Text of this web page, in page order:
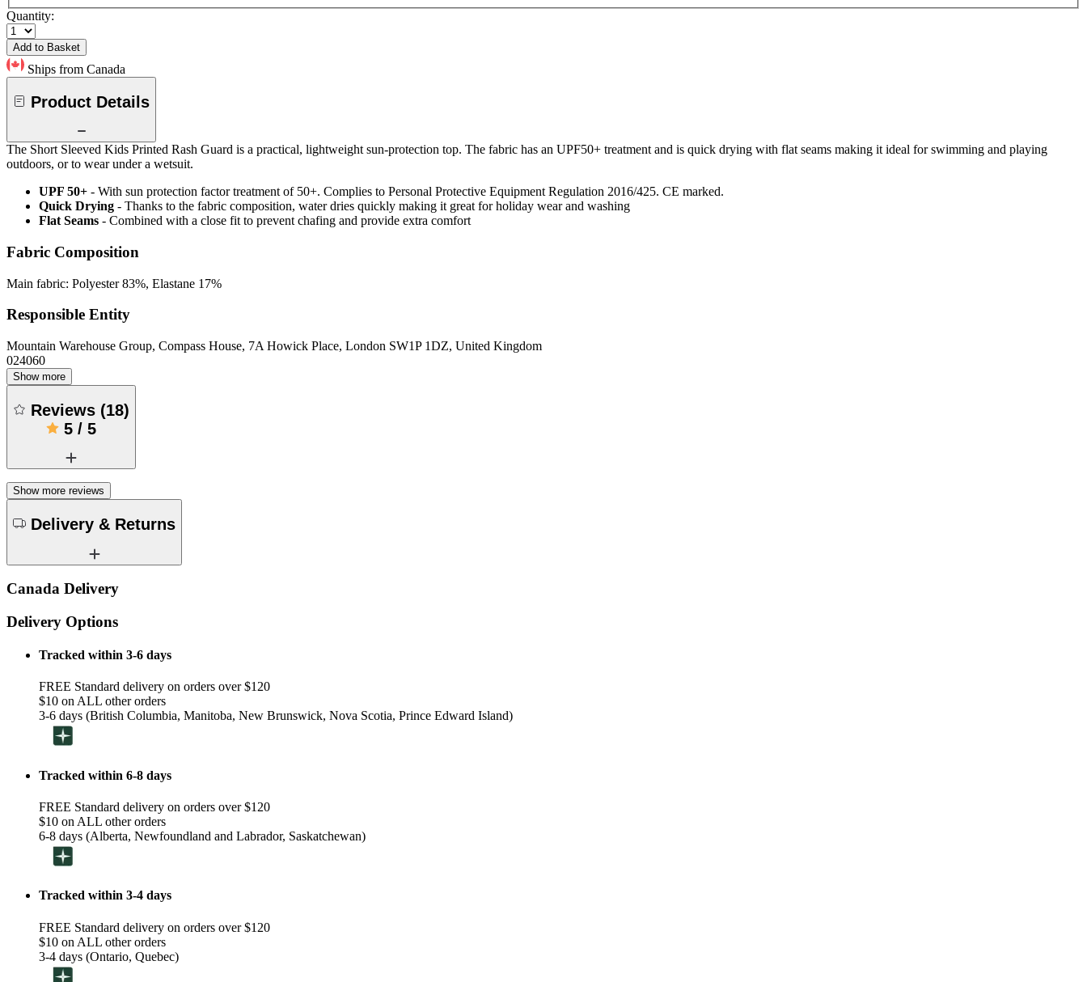
Quantity:
Add to Basket
Ships from Canada
Product Details
The Short Sleeved Kids Printed Rash Guard is a practical, lightweight sun-protection top. The fabric has an UPF50+ treatment and is quick drying with flat seams making it ideal for swimming and playing
outdoors, or to wear under a wetsuit.
UPF 50+ - With sun protection factor treatment of 50+. Complies to Personal Protective Equipment Regulation 2016/425. CE marked.
Quick Drying - Thanks to the fabric composition, water dries quickly making it great for holiday wear and washing
Flat Seams - Combined with a close fit to prevent chafing and provide extra comfort
Fabric Composition
Main fabric: Polyester 83%, Elastane 17%
Responsible Entity
Mountain Warehouse Group, Compass House, 7A Howick Place, London SW1P 1DZ, United Kingdom
024060
Show more
Reviews (18)
5 / 5
Show more reviews
Delivery & Returns
Canada Delivery
Delivery Options
Tracked within 3-6 days
FREE Standard delivery on orders over $120
$10 on ALL other orders
3-6 days (British Columbia, Manitoba, New Brunswick, Nova Scotia, Prince Edward Island)
Tracked within 6-8 days
FREE Standard delivery on orders over $120
$10 on ALL other orders
6-8 days (Alberta, Newfoundland and Labrador, Saskatchewan)
Tracked within 3-4 days
FREE Standard delivery on orders over $120
$10 on ALL other orders
3-4 days (Ontario, Quebec)